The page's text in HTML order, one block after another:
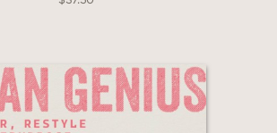
and crafting hobbyists of
can take inspiration from
guide.”